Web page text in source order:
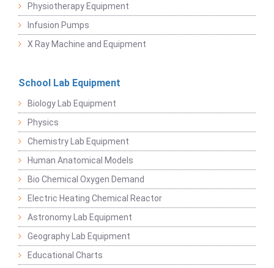
Physiotherapy Equipment
Infusion Pumps
X Ray Machine and Equipment
School Lab Equipment
Biology Lab Equipment
Physics
Chemistry Lab Equipment
Human Anatomical Models
Bio Chemical Oxygen Demand
Electric Heating Chemical Reactor
Astronomy Lab Equipment
Geography Lab Equipment
Educational Charts